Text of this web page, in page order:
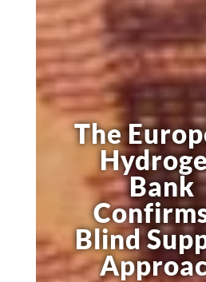
The
Bank
Blind